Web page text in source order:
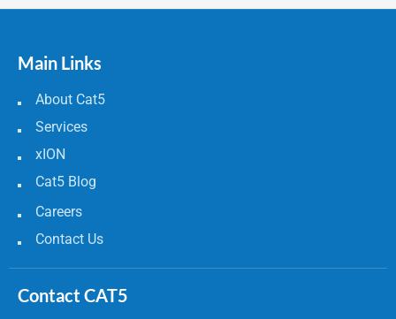
Main Links
About Cat5
Services
xION
Cat5 Blog
Careers
Contact Us
Contact CAT5